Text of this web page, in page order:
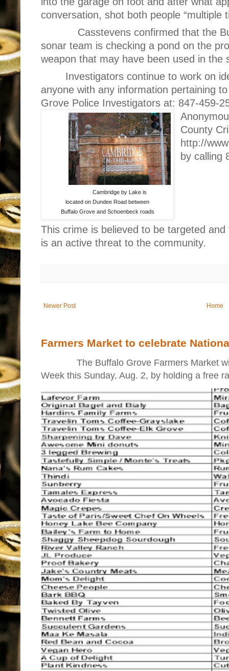
conversation, shot both people “multiple
Casstevens confirmed that the
sonar team is checking a pond on the
weapon that may have been used in the
Investigators continue to work on
anyone with any information pertaining
Grove Police Investigators at: 847-459-
Cambridge by Lake is
located on Dundee Road between
Buffalo Grove and Schoenbeck roads
County
http://
by calling
This crime is believed to be targeted
is an active threat to the community.
Newer Post Home
Farmers Market to celebrate
The Buffalo Grove Farmers Market will
Week this Sunday, Aug. 2, by holding a free